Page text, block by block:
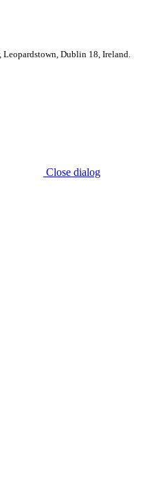
Dublin 18, Ireland.
Close dialog